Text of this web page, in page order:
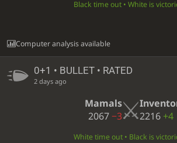
Black time out • White is
Computer analysis available
0+1 • BULLET • RATED
2 days ago
Mamals
2067−3
2216 +4
White time out • Black is